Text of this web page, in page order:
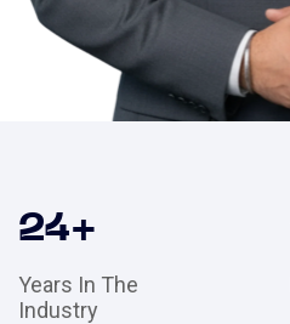
24+
Years In The
Industry